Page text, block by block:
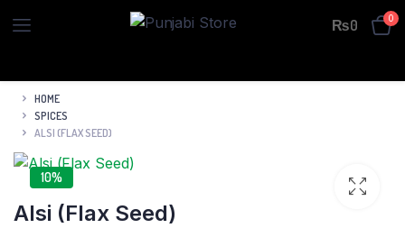
₨0 0
HOME
SPICES
ALSI (FLAX SEED)
10%
Alsi (Flax Seed)